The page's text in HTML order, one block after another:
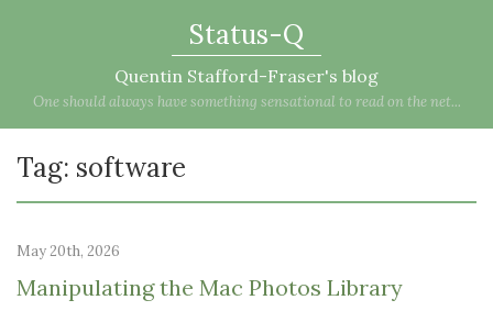
Status-Q
Quentin Stafford-Fraser's blog
One should always have something sensational to read on the net...
Tag: software
May 20th, 2026
Manipulating the Mac Photos Library